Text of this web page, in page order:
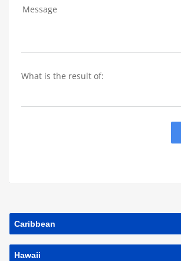
Message
What is the result of:
Caribbean
Hawaii